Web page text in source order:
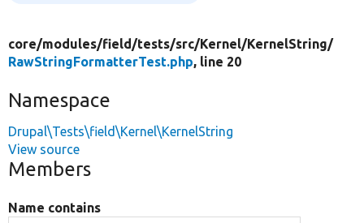
core/modules/field/tests/src/Kernel/KernelString/
RawStringFormatterTest.php, line 20
Namespace
Drupal\Tests\field\Kernel\KernelString
View source
Members
Name contains